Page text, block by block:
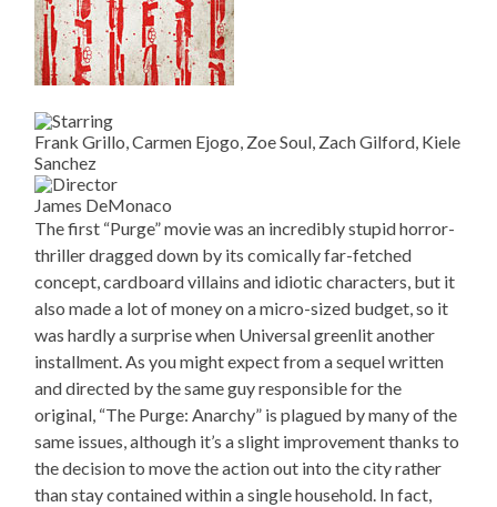
Frank Grillo, Carmen Ejogo, Zoe Soul, Zach Gilford, Kiele
Sanchez
James DeMonaco
The first “Purge” movie was an incredibly stupid horror-
thriller dragged down by its comically far-fetched
concept, cardboard villains and idiotic characters, but it
also made a lot of money on a micro-sized budget, so it
was hardly a surprise when Universal greenlit another
installment. As you might expect from a sequel written
and directed by the same guy responsible for the
original, “The Purge: Anarchy” is plagued by many of the
same issues, although it’s a slight improvement thanks to
the decision to move the action out into the city rather
than stay contained within a single household. In fact,